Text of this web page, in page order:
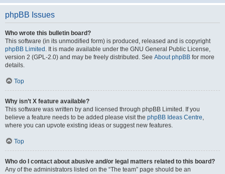
phpBB Issues
Who wrote this bulletin board?
This software (in its unmodified form) is produced, released and is copyright
phpBB Limited . It is made available under the GNU General Public License,
version 2 (GPL-2.0) and may be freely distributed. See About phpBB for more
details.
Top
Why isn’t X feature available?
This software was written by and licensed through phpBB Limited. If you
believe a feature needs to be added please visit the phpBB Ideas Centre,
where you can upvote existing ideas or suggest new features.
Top
Who do I contact about abusive and/or legal matters related to this board?
Any of the administrators listed on the “The team” page should be an